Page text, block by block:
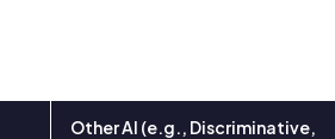
Other AI (e.g., Discriminative,